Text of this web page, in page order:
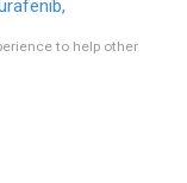
to help other